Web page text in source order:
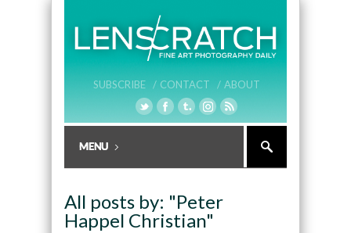
SUBSCRIBE / CONTACT / ABOUT
All posts by: "Peter
Happel Christian"